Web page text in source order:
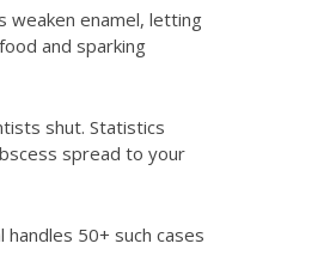
weaken enamel, letting
and sparking
shut. Statistics
spread to your
50+ such cases